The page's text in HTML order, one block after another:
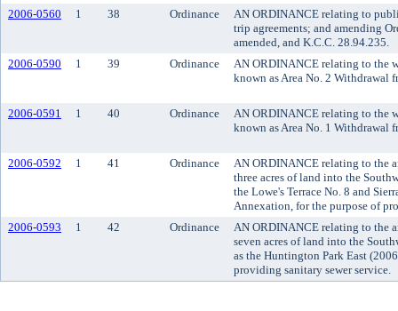
2006-0560
1 38 Ordinance
AN ORDINANCE relating to
trip agreements; and amending
amended, and K.C.C. 28.94.235.
2006-0590
1 39 Ordinance
AN ORDINANCE relating to the
known as Area No. 2 Withdrawal
2006-0591 1 40 Ordinance
AN ORDINANCE relating to the
known as Area No. 1 Withdrawal
2006-0592 1 41 Ordinance
AN ORDINANCE relating to the
three acres of land into the
the Lowe's Terrace No. 8 and
Annexation, for the purpose of
2006-0593
1 42 Ordinance
AN ORDINANCE relating to the
seven acres of land into the
as the Huntington Park East
providing sanitary sewer service.